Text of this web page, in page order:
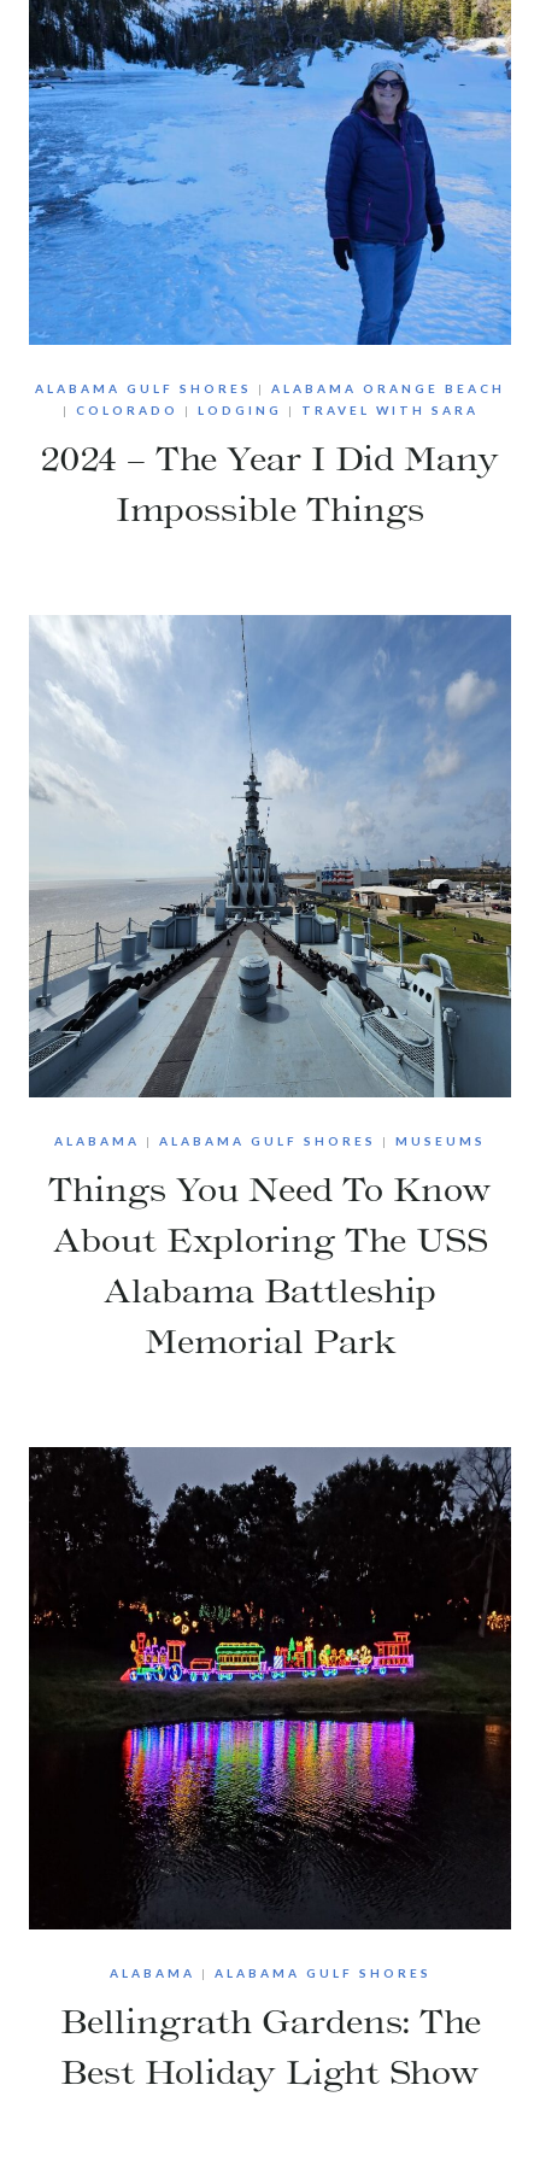
ALABAMA GULF SHORES | ALABAMA ORANGE BEACH
| COLORADO | LODGING | TRAVEL WITH SARA
2024 – The Year I Did Many
Impossible Things
ALABAMA | ALABAMA GULF SHORES | MUSEUMS
Things You Need To Know
About Exploring The USS
Alabama Battleship
Memorial Park
ALABAMA | ALABAMA GULF SHORES
Bellingrath Gardens: The
Best Holiday Light Show